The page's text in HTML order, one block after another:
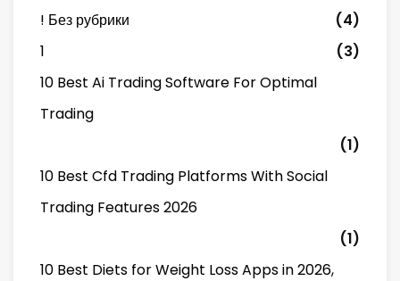
! Без рубрики
(4)
1
(3)
10 Best Ai Trading Software For Optimal
Trading
(1)
10 Best Cfd Trading Platforms With Social
Trading Features 2026
(1)
10 Best Diets for Weight Loss Apps in 2026,